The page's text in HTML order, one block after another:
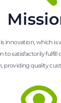
innovation, which
to satisfactorily
providing quality